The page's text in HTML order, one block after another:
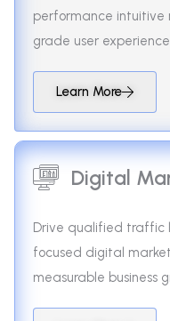
performance intuitive
grade user
Learn More
Digital
Drive qualified traffic
focused digital
measurable business